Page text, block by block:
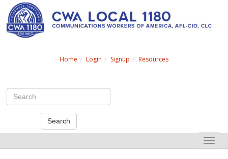
Home Login Signup Resources
Search
Toggle